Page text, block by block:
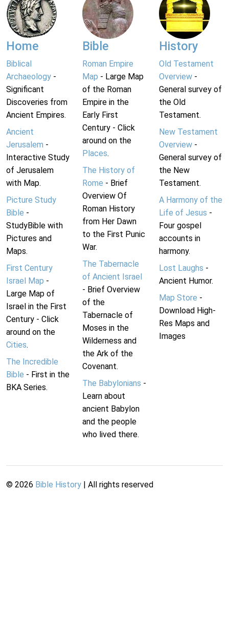
Home
Biblical
Archaeology -
Significant
Discoveries from
Ancient Empires.
Ancient
Jerusalem -
Interactive Study
of Jerusalem
with Map.
Picture Study
Bible -
StudyBible with
Pictures and
Maps.
First Century
Israel Map -
Large Map of
Israel in the First
Century - Click
around on the
Cities.
The Incredible
Bible - First in the
BKA Series.
Bible
Roman Empire
Map - Large Map
of the Roman
Empire in the
Early First
Century - Click
around on the
Places.
The History of
Rome - Brief
Overview Of
Roman History
from Her Dawn
to the First Punic
War.
The Tabernacle
of Ancient Israel
- Brief Overview
of the
Tabernacle of
Moses in the
Wilderness and
the Ark of the
Covenant.
The Babylonians -
Learn about
ancient Babylon
and the people
who lived there.
History
Old Testament
Overview-
General survey of
the Old
Testament.
New Testament
Overview-
General survey of
the New
Testament.
A Harmony of the
Life of Jesus -
Four gospel
accounts in
harmony.
Lost Laughs -
Ancient Humor.
Map Store -
Download High-
Res Maps and
Images
© 2026 Bible History | All rights reserved